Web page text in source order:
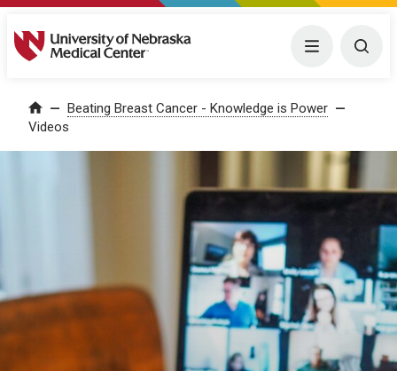
University of Nebraska Medical Center Menu
Home Beating Breast Cancer - Knowledge is Power
Videos